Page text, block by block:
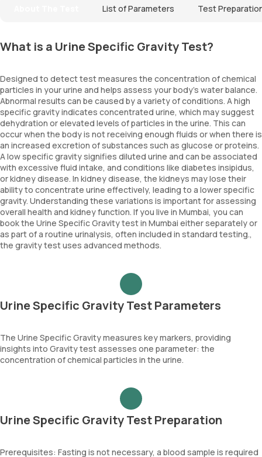
List of Parameters Test
What is a Urine Specific Gravity Test?
Designed to detect test measures the concentration of chemical
particles in your urine and helps assess your body's water balance.
Abnormal results can be caused by a variety of conditions. A high
specific gravity indicates concentrated urine, which may suggest
dehydration or elevated levels of particles in the urine. This can
occur when the body is not receiving enough fluids or when there is
an increased excretion of substances such as glucose or proteins.
A low specific gravity signifies diluted urine and can be associated
with excessive fluid intake, and conditions like diabetes insipidus,
or kidney disease. In kidney disease, the kidneys may lose their
ability to concentrate urine effectively, leading to a lower specific
gravity. Understanding these variations is important for assessing
overall health and kidney function. If you live in Mumbai, you can
book the Urine Specific Gravity test in Mumbai either separately or
as part of a routine urinalysis, often included in standard testing.,
the gravity test uses advanced methods.
Urine Specific Gravity Test Parameters
The Urine Specific Gravity measures key markers, providing
insights into Gravity test assesses one parameter: the
concentration of chemical particles in the urine.
Urine Specific Gravity Test Preparation
Prerequisites: Fasting is not necessary, a blood sample is required